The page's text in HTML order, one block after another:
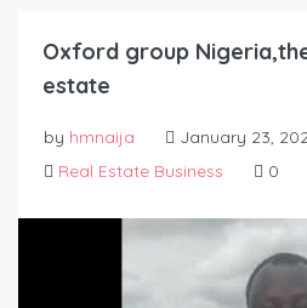
Oxford group
estate
by hmnaija
January 23,
Real Estate Business
0